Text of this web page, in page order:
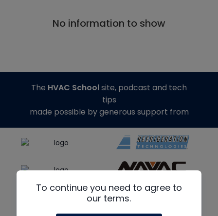
No information to show
To continue you need to agree to
our terms.
The HVAC Schoolsite, podcast and tech
tips
made possible by generous support from